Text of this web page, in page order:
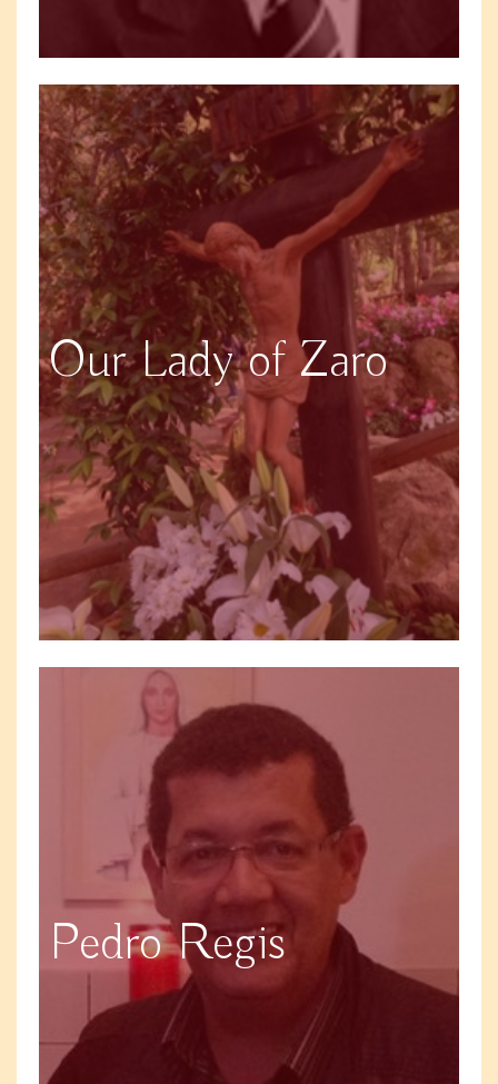
Our Lady of Zaro
Pedro Regis